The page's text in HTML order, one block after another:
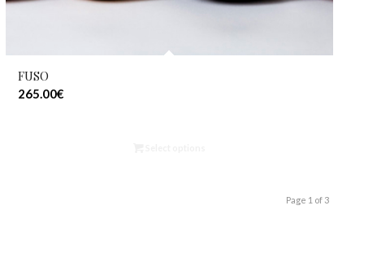
FUSO
265.00€
Page 1 of 3